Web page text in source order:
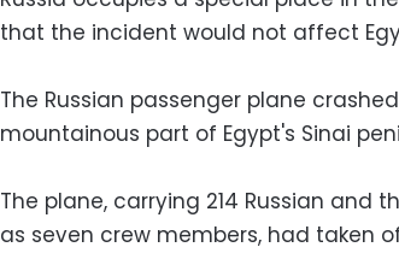
that the incident would not affect
The Russian passenger plane
mountainous part of Egypt's Sinai
The plane, carrying 214 Russian and
as seven crew members, had taken